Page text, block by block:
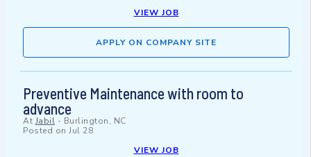
VIEW JOB
APPLY ON COMPANY SITE
Preventive Maintenance with room to
advance
At Jabil - Burlington, NC
Posted on Jul 28
VIEW JOB